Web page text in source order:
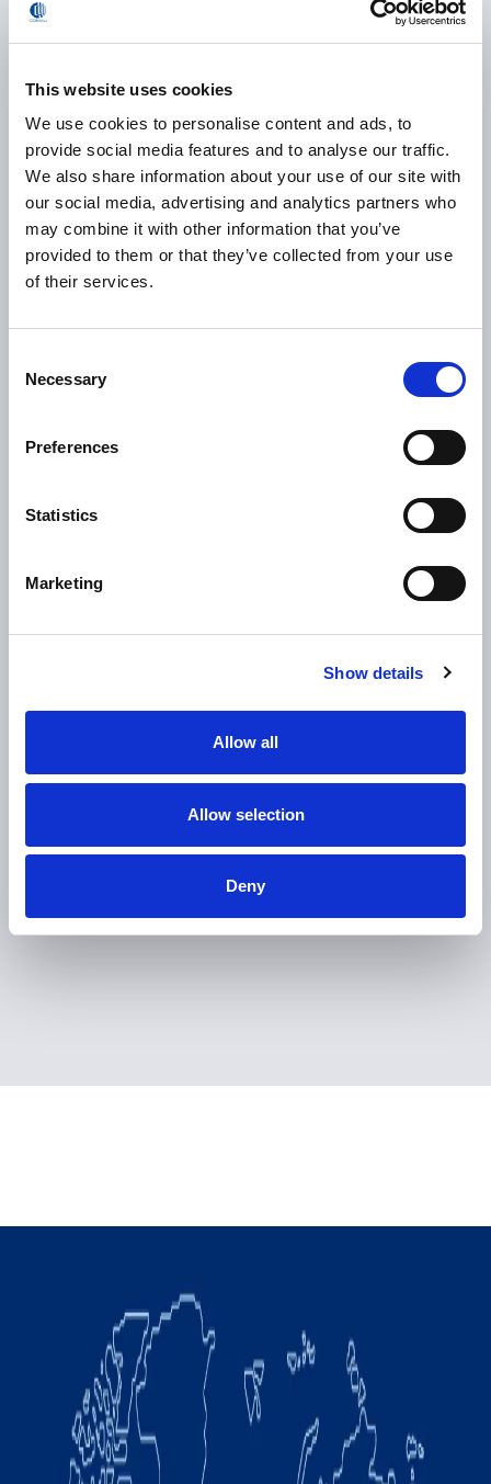
This website uses cookies
We use cookies to personalise content and ads, to
provide social media features and to analyse our traffic.
We also share information about your use of our site with
our social media, advertising and analytics partners who
may combine it with other information that you’ve
provided to them or that they’ve collected from your use
of their services.
Selection
Necessary
Preferences
Statistics
Marketing
Show details
Allow all
Allow selection
Deny
assembly system enables it to adapt to the co-line
production of multiple products, regardless of whether
complete random mix production from 1 to 6 models, it
allowsHycanto achieve true zero-loss production.
The project has been deployed at Hycan Hangzhou
manufacturing base, where it is now mass producing the
brand’s pure electric smart sedan, the A06, and trendy
smart-driving pure electric SUV Z03.
0
0